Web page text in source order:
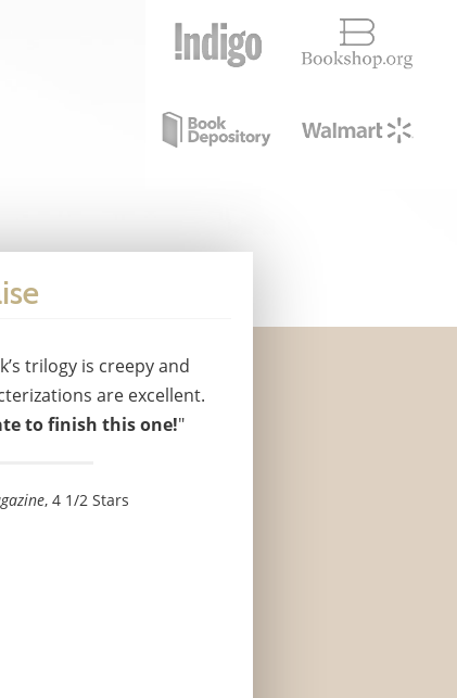
trilogy is creepy and
are excellent.
to finish this one!"
, 4 1/2 Stars